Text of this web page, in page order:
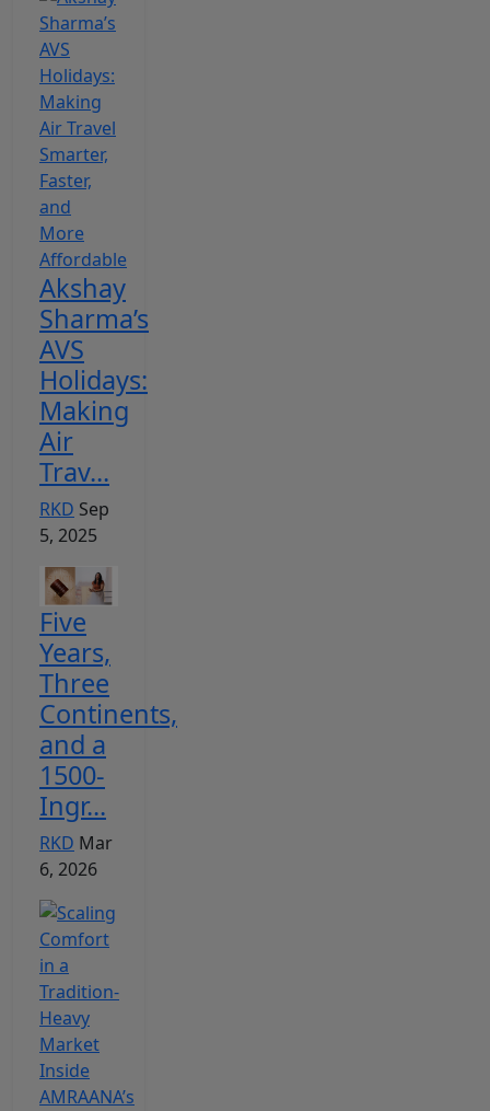
Akshay
Sharma’s
AVS
Holidays:
Making
Air
Trav...
RKD Sep
5, 2025
Five
Years,
Three
Continents,
and a
1500-
Ingr...
RKD Mar
6, 2026